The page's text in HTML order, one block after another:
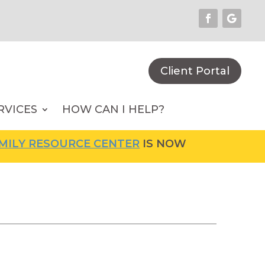
Client Portal
HOW CAN I HELP?
RESOURCE CENTERIS NOW OPEN! FOR